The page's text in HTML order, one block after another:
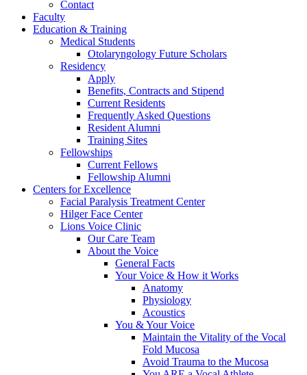
Contact
Faculty
Education & Training
Medical Students
Otolaryngology Future Scholars
Residency
Apply
Benefits, Contracts and Stipend
Current Residents
Frequently Asked Questions
Resident Alumni
Training Sites
Fellowships
Current Fellows
Fellowship Alumni
Centers for Excellence
Facial Paralysis Treatment Center
Hilger Face Center
Lions Voice Clinic
Our Care Team
About the Voice
General Facts
Your Voice & How it Works
Anatomy
Physiology
Acoustics
You & Your Voice
Maintain the Vitality of the Vocal
Fold Mucosa
Avoid Trauma to the Mucosa